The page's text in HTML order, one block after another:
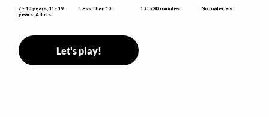
7 - 10 years, 11 - 19
years, Adults
Less Than 10 10 to 30 minutes No materials
Let's play!